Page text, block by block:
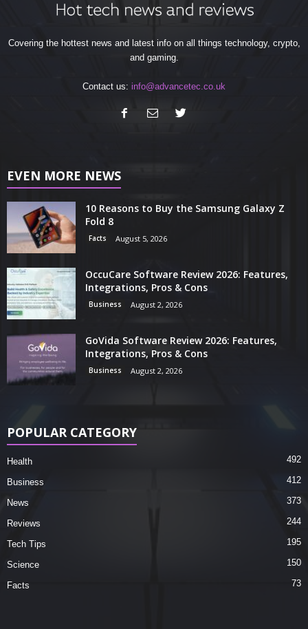
Covering the hottest news and latest info on all things technology, crypto,
and gaming.
Contact us: info@advancetec.co.uk
EVEN MORE NEWS
10 Reasons to Buy the Samsung Galaxy Z
Fold 8
Facts August 5, 2026
OccuCare Software Review 2026: Features,
Integrations, Pros & Cons
Business August 2, 2026
GoVida Software Review 2026: Features,
Integrations, Pros & Cons
Business August 2, 2026
POPULAR CATEGORY
Health 492
Business 412
News 373
Reviews 244
Tech Tips 195
Science 150
Facts 73